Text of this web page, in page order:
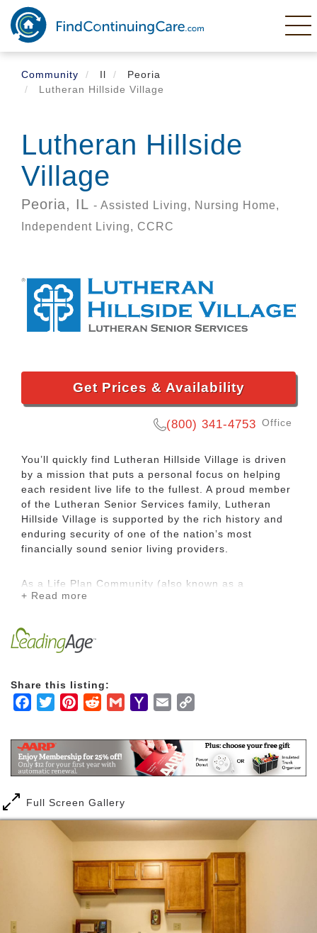
Skip
main
content
Community
Il
Peoria
Lutheran Hillside Village
Lutheran Hillside
Village
Peoria, IL - Assisted Living, Nursing Home,
Independent Living, CCRC
Get Prices & Availability
(800) 341-4753 Office
You’ll quickly find Lutheran Hillside Village is driven
by a mission that puts a personal focus on helping
each resident live life to the fullest. A proud member
of the Lutheran Senior Services family, Lutheran
Hillside Village is supported by the rich history and
enduring security of one of the nation’s most
financially sound senior living providers.
As a Life Plan Community (also known as a
continuing care retirement community or CCRC),
health care if your needs ever change. Free from
housekeeping and home maintenance, you’ll have
+ Read more
Share this listing:
Facebook
TwitterPinterestRedditGmailYahooEmail
Full Screen Gallery